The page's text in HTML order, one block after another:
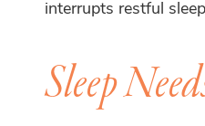
interrupts restful
Sleep